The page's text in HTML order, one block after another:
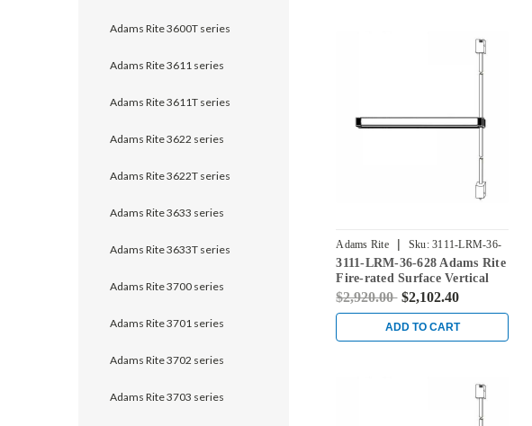
Adams Rite 3600T series
Adams Rite 3611 series
Adams Rite 3611T series
Adams Rite 3622 series
Adams Rite 3622T series
Adams Rite 3633 series
Adams Rite 3633T series
Adams Rite 3700 series
Adams Rite 3701 series
Adams Rite 3702 series
Adams Rite 3703 series
Adams Rite | Sku: 3111-LRM-36-
628
3111-LRM-36-628 Adams Rite
Fire-rated Surface Vertical
Rod Exit Device in Clear
$2,920.00 $2,102.40
ADD TO CART